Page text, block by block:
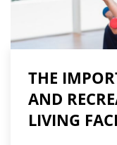
THE
AND
LIVING